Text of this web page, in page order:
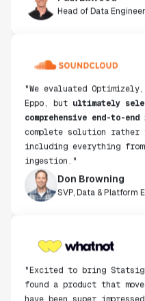
Head of Data
"We evaluated
Eppo, but ultimately
comprehensive end-to-
complete solution rather
including everything
ingestion."
Don Browning
SVP, Data & Platform
"Excited to bring
found a product that
have been super